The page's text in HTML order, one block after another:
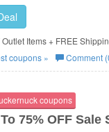
Items + FREE
coupons » Comment
coupons
75% OFF Sale